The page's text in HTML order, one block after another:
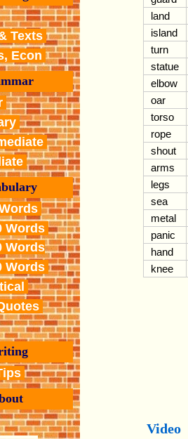
Texts
Econ
Words
Words
Words
land
island
turn
statue
elbow
oar
torso
rope
shout
arms
legs
sea
metal
panic
hand
knee
Video